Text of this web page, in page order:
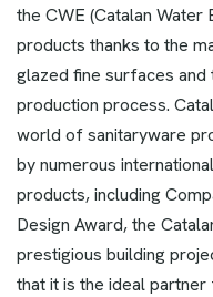
the CWE (Catalan Water
products thanks to the
glazed fine surfaces
production process.
world of sanitaryware
by numerous
products, including
Design Award, the
prestigious building
that it is the ideal